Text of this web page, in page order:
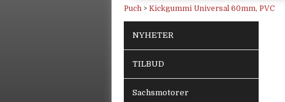
Puch > Kickgummi Universal 60mm, PVC
NYHETER
TILBUD
Sachsmotorer